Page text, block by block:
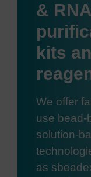
& RNA
kits
We offer
use bead-
solution-
as